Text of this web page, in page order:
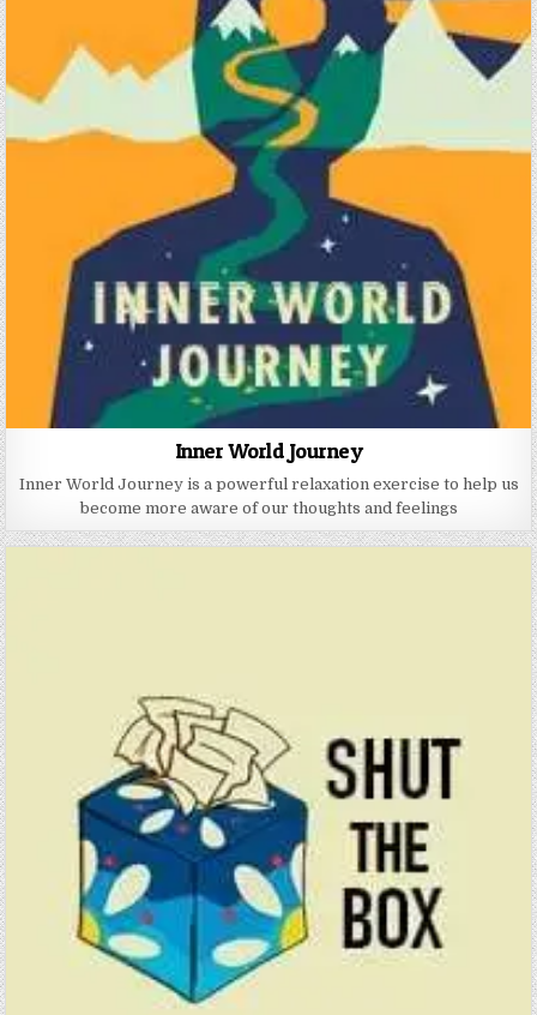
Inner World Journey
Inner World Journey is a powerful relaxation exercise to help us
become more aware of our thoughts and feelings